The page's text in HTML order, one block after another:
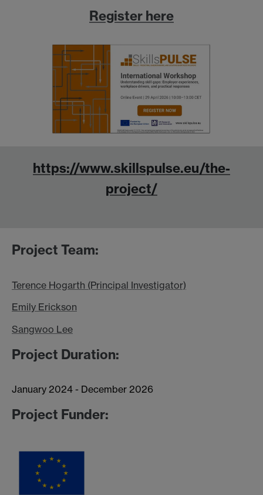
Register here
https://www.skillspulse.eu/the-
project/
Project Team:
Terence Hogarth (Principal Investigator)
Emily Erickson
Sangwoo Lee
Project Duration:
January 2024 - December 2026
Project Funder: